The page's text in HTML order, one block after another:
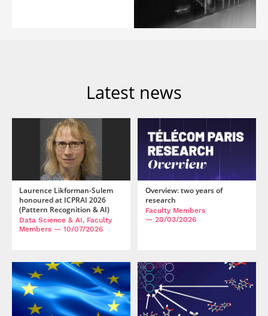
Latest news
Laurence Likforman-Sulem
honoured at ICPRAI 2026
(Pattern Recognition & AI)
Data Science & AI, Faculty
Members — 10/07/2026
Overview: two years of
research
Faculty Members
— 20/03/2026